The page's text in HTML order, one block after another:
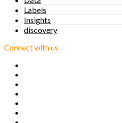
Labels
Insights
discovery
Connect with us